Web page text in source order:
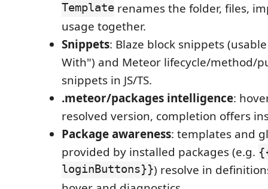
Template renames the folder, files,
usage together.
Snippets: Blaze block snippets
With") and Meteor lifecycle/method/
snippets in JS/TS.
.meteor/packages intelligence:
resolved version, completion offers
Package awareness: templates and
provided by installed packages (e.g.
loginButtons}}) resolve in